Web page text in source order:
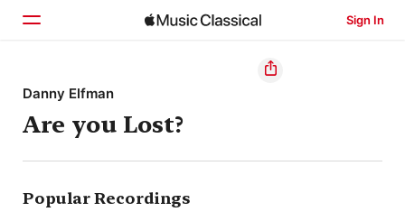
Sign In
Home
Browse
Search
Danny Elfman
Are you Lost?
Popular Recordings